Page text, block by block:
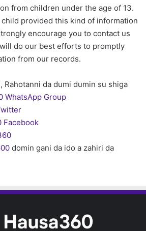
from children under the age of 13.
provided this kind of information
encourage you to contact us
do our best efforts to promptly
from our records.
Rahotanni da dumi dumin su shiga
WhatsApp Group
Facebook
domin gani da ido a zahiri da